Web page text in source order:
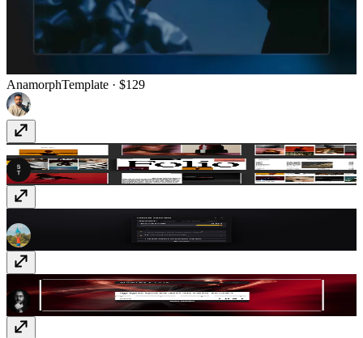
AnamorphTemplate · $129
SwissFolioTemplate · $49
· Free
Aureum & CoTemplate· Free